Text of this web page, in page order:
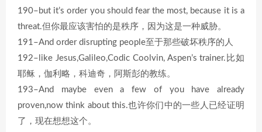
190–but it’s order you should fear the most, because it is a
threat.但你最应该害怕的是秩序，因为这是一种威胁。
191–And order disrupting people至于那些破坏秩序的人
192–like Jesus,Galileo,Codic Coolvin, Aspen’s trainer.比如
耶稣，伽利略，科迪奇，阿斯彭的教练。
193–And maybe even a few of you have already
proven,now think about this.也许你们中的一些人已经证明
了，现在想想这个。